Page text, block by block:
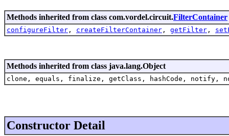
Methods inherited from class com.vordel.circuit.FilterContainer
configureFilter , createFilterContainer , getFilter ,
Methods inherited from class java.lang.Object
clone, equals, finalize, getClass, hashCode,
Constructor Detail